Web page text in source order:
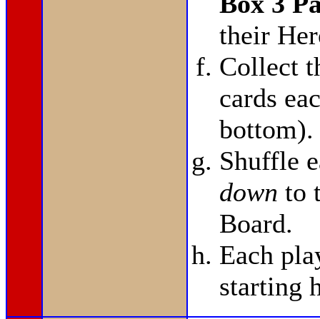
their
Collect
cards
bottom).
Shuffle
down to
Board.
Each
starting